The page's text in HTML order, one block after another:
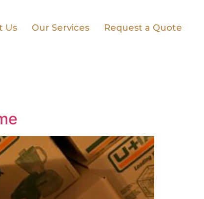
Us Our Services Request a Quote